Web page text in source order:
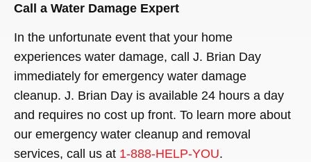
Call a Water Damage Expert
In the unfortunate event that your home
experiences water damage, call J. Brian Day
immediately for emergency water damage
cleanup. J. Brian Day is available 24 hours a day
and requires no cost up front. To learn more about
our emergency water cleanup and removal
services, call us at 1-888-HELP-YOU.